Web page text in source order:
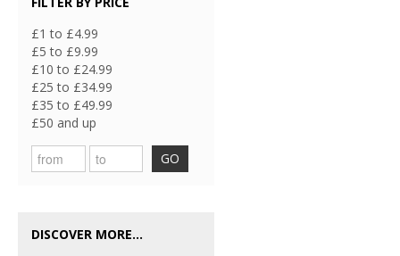
£1 to £4.99
£5 to £9.99
£10 to £24.99
£25 to £34.99
£35 to £49.99
£50 and up
GO
DISCOVER MORE...